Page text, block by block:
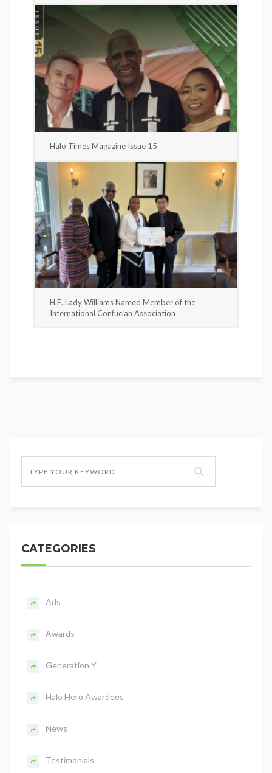
Halo Times Magazine Issue 15
H.E. Lady Williams Named Member of the
International Confucian Association
CATEGORIES
Ads
Awards
Generation Y
Halo Hero Awardees
News
Testimonials